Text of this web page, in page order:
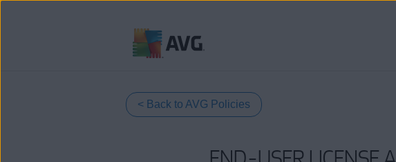
contenido
< Back to AVG Policies